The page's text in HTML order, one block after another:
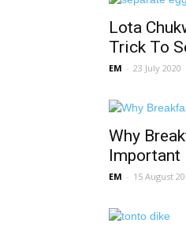
Lota
Trick To
EM - 23 July 2020
Why
Important
EM - 15 August